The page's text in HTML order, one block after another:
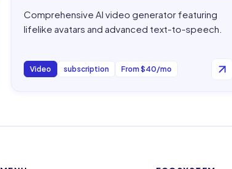
Comprehensive AI video generator featuring
lifelike avatars and advanced text-to-speech.
Video subscription From $40/mo